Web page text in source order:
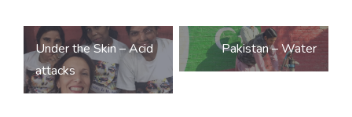
Post
navigation
Under the Skin – Acid
attacks
Pakistan – Water